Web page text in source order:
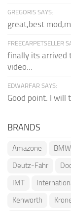
GREGORIS SAYS:
great,best
FREECARPETSELLER
finally its arrived
video...
EDWARFAR SAYS:
Good point. I will
BRANDS
Amazone BMW
Deutz-Fahr
IMT
Kenworth